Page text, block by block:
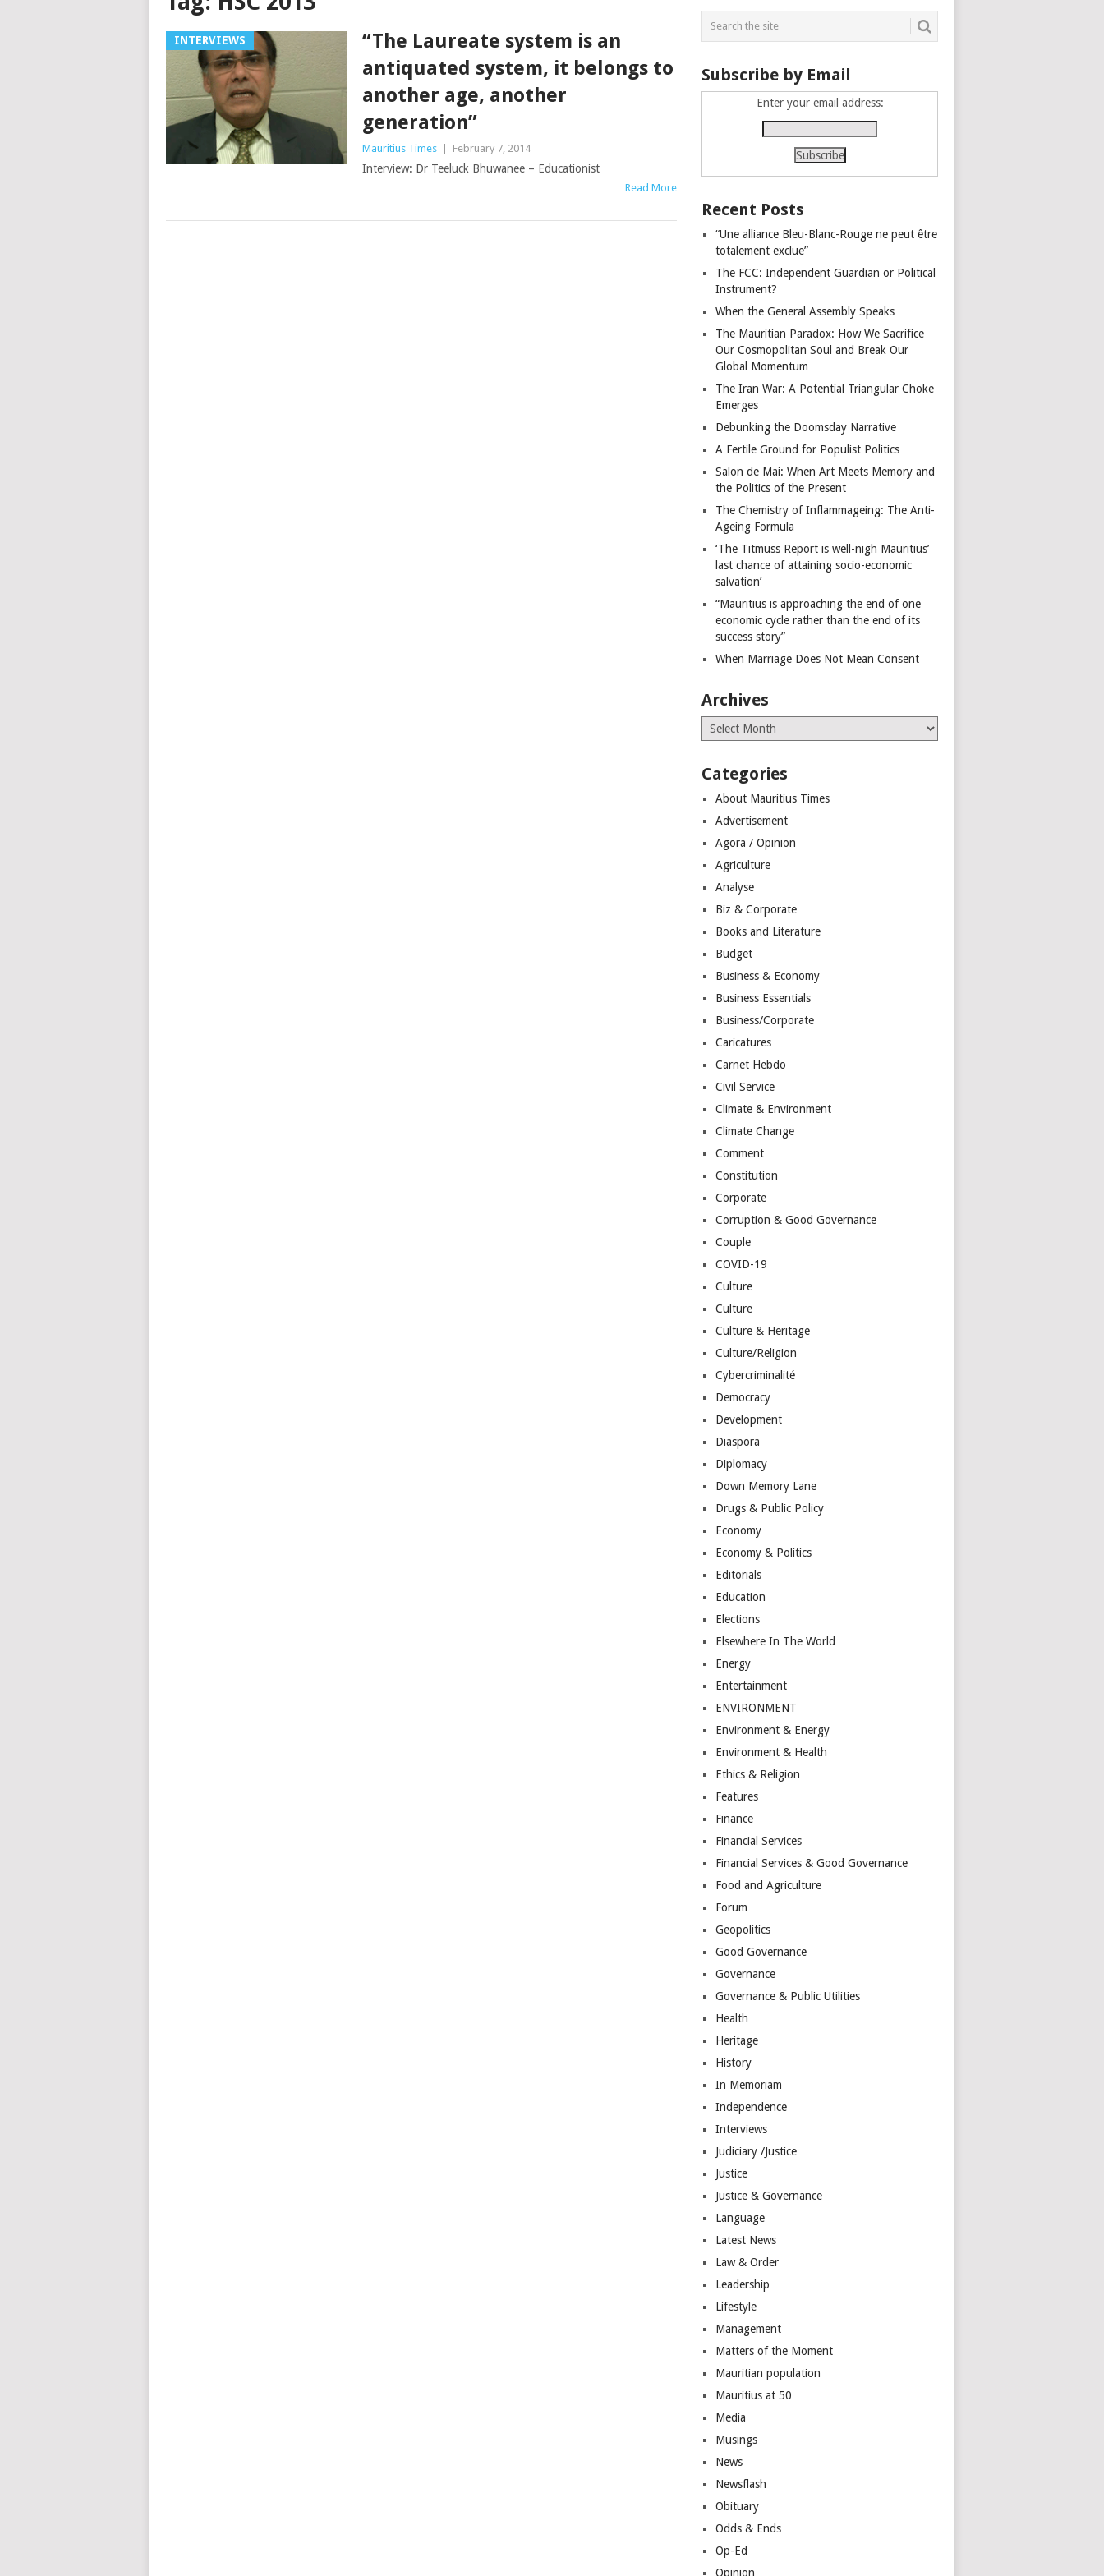
INTERVIEWS
“The Laureate system is an
antiquated system, it belongs to
another age, another
generation”
Mauritius Times | February 7, 2014
Interview: Dr Teeluck Bhuwanee – Educationist
Read More
Subscribe by Email
Enter your email address:
Recent Posts
“Une alliance Bleu-Blanc-Rouge ne peut être
totalement exclue”
The FCC: Independent Guardian or Political
Instrument?
When the General Assembly Speaks
The Mauritian Paradox: How We Sacrifice
Our Cosmopolitan Soul and Break Our
Global Momentum
The Iran War: A Potential Triangular Choke
Emerges
Debunking the Doomsday Narrative
A Fertile Ground for Populist Politics
Salon de Mai: When Art Meets Memory and
the Politics of the Present
The Chemistry of Inflammageing: The Anti-
Ageing Formula
‘The Titmuss Report is well-nigh Mauritius’
last chance of attaining socio-economic
salvation’
“Mauritius is approaching the end of one
economic cycle rather than the end of its
success story”
When Marriage Does Not Mean Consent
Archives
Archives
Categories
About Mauritius Times
Advertisement
Agora / Opinion
Agriculture
Analyse
Biz & Corporate
Books and Literature
Budget
Business & Economy
Business Essentials
Business/Corporate
Caricatures
Carnet Hebdo
Civil Service
Climate & Environment
Climate Change
Comment
Constitution
Corporate
Corruption & Good Governance
Couple
COVID-19
Culture
Culture
Culture & Heritage
Culture/Religion
Cybercriminalité
Democracy
Development
Diaspora
Diplomacy
Down Memory Lane
Drugs & Public Policy
Economy
Economy & Politics
Editorials
Education
Elections
Elsewhere In The World…
Energy
Entertainment
ENVIRONMENT
Environment & Energy
Environment & Health
Ethics & Religion
Features
Finance
Financial Services
Financial Services & Good Governance
Food and Agriculture
Forum
Geopolitics
Good Governance
Governance
Governance & Public Utilities
Health
Heritage
History
In Memoriam
Independence
Interviews
Judiciary /Justice
Justice
Justice & Governance
Language
Latest News
Law & Order
Leadership
Lifestyle
Management
Matters of the Moment
Mauritian population
Mauritius at 50
Media
Musings
News
Newsflash
Obituary
Odds & Ends
Op-Ed
Opinion